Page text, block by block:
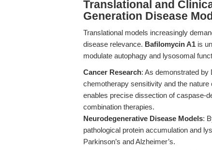
Translational and
Generation Disease
Translational models increasingly
disease relevance. Bafilomycin A1 is
modulate autophagy and lysosomal
Cancer Research: As demonstrated by
chemotherapy sensitivity and the
enables precise dissection of caspase-
combination therapies.
Neurodegenerative Disease Models:
pathological protein accumulation and
Parkinson’s and Alzheimer’s.